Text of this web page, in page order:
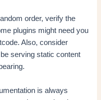
order, verify the
plugins might need you
Also, consider
serving static content
is always